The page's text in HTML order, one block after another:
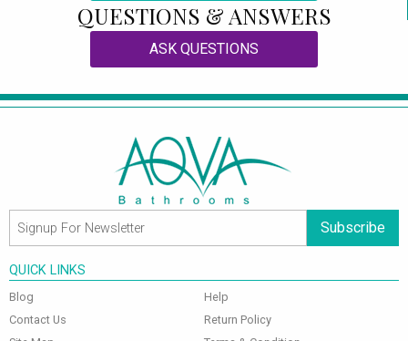
QUESTIONS & ANSWERS
ASK QUESTIONS
Subscribe
QUICK LINKS
Blog
Contact Us
Help
Return Policy